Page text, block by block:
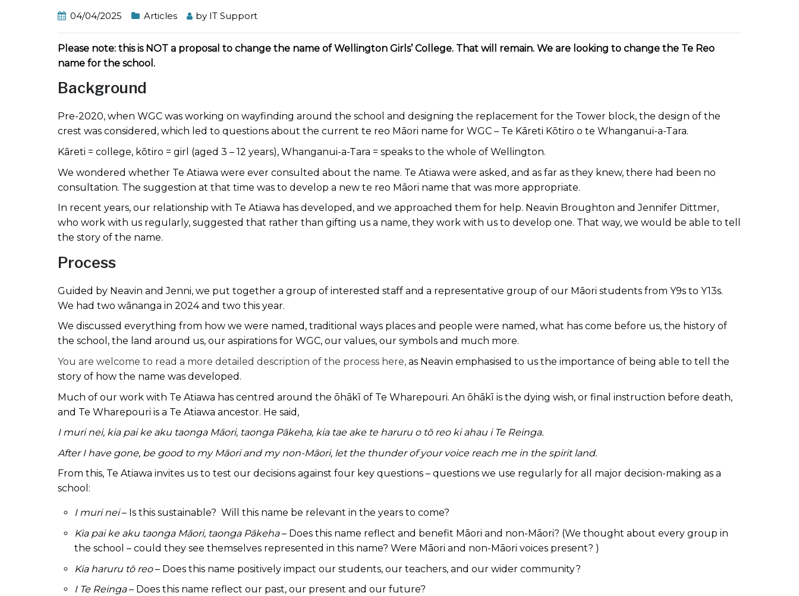
04/04/2025 Articles by IT Support
Please note: this is NOT a proposal to change the name of Wellington Girls’ College. That will remain. We are looking to change the Te Reo
name for the school.
Background
Pre-2020, when WGC was working on wayfinding around the school and designing the replacement for the Tower block, the design of the
crest was considered, which led to questions about the current te reo Māori name for WGC – Te Kāreti Kōtiro o te Whanganui-a-Tara.
Kāreti = college, kōtiro = girl (aged 3 – 12 years), Whanganui-a-Tara = speaks to the whole of Wellington.
We wondered whether Te Atiawa were ever consulted about the name. Te Atiawa were asked, and as far as they knew, there had been no
consultation. The suggestion at that time was to develop a new te reo Māori name that was more appropriate.
In recent years, our relationship with Te Atiawa has developed, and we approached them for help. Neavin Broughton and Jennifer Dittmer,
who work with us regularly, suggested that rather than gifting us a name, they work with us to develop one. That way, we would be able to tell
the story of the name.
Process
Guided by Neavin and Jenni, we put together a group of interested staff and a representative group of our Māori students from Y9s to Y13s.
We had two wānanga in 2024 and two this year.
We discussed everything from how we were named, traditional ways places and people were named, what has come before us, the history of
the school, the land around us, our aspirations for WGC, our values, our symbols and much more.
You are welcome to read a more detailed description of the process here, as Neavin emphasised to us the importance of being able to tell the
story of how the name was developed.
Much of our work with Te Atiawa has centred around the ōhākī of Te Wharepouri. An ōhākī is the dying wish, or final instruction before death,
and Te Wharepouri is a Te Atiawa ancestor. He said,
I muri nei, kia pai ke aku taonga Māori, taonga Pākeha, kia tae ake te haruru o tō reo ki ahau i Te Reinga.
After I have gone, be good to my Māori and my non-Māori, let the thunder of your voice reach me in the spirit land.
From this, Te Atiawa invites us to test our decisions against four key questions – questions we use regularly for all major decision-making as a
school:
I muri nei– Is this sustainable? Will this name be relevant in the years to come?
Kia pai ke aku taonga Māori, taonga Pākeha– Does this name reflect and benefit Māori and non-Māori? (We thought about every group in
the school – could they see themselves represented in this name? Were Māori and non-Māori voices present? )
Kia haruru tō reo– Does this name positively impact our students, our teachers, and our wider community?
I Te Reinga– Does this name reflect our past, our present and our future?